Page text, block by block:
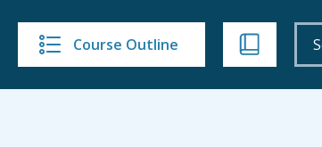
Course Outline